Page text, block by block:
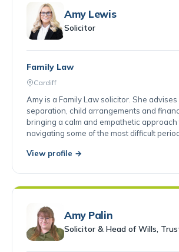
Amy Lewis
Solicitor
Family Law
Cardiff
Amy is a Family Law solicitor. She
separation, child arrangements and
bringing a calm and empathetic approach
navigating some of the most difficult
View profile →
Amy Palin
Solicitor & Head of Wills,